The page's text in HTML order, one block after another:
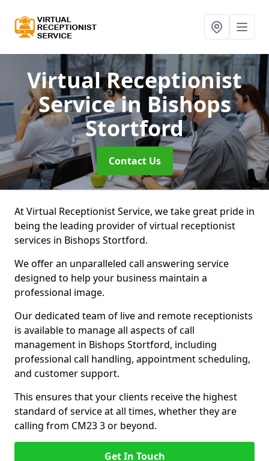
Virtual Receptionist
Servicein Bishops
Stortford
Contact Us
At Virtual Receptionist Service, we take great pride in
being the leading provider of virtual receptionist
services in Bishops Stortford.
We offer an unparalleled call answering service
designed to help your business maintain a
professional image.
Our dedicated team of live and remote receptionists
is available to manage all aspects of call
management in Bishops Stortford, including
professional call handling, appointment scheduling,
and customer support.
This ensures that your clients receive the highest
standard of service at all times, whether they are
calling from CM23 3 or beyond.
Get In Touch